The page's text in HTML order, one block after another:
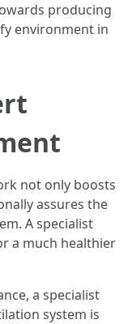
producing
environment in
not only boosts
assures the
A specialist
a much healthier
a specialist
system is